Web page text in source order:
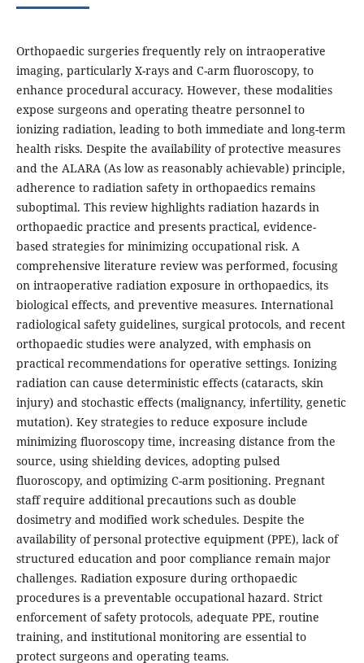
Orthopaedic surgeries frequently rely on intraoperative
imaging, particularly X-rays and C-arm fluoroscopy, to
enhance procedural accuracy. However, these modalities
expose surgeons and operating theatre personnel to
ionizing radiation, leading to both immediate and long-term
health risks. Despite the availability of protective measures
and the ALARA (As low as reasonably achievable) principle,
adherence to radiation safety in orthopaedics remains
suboptimal. This review highlights radiation hazards in
orthopaedic practice and presents practical, evidence-
based strategies for minimizing occupational risk. A
comprehensive literature review was performed, focusing
on intraoperative radiation exposure in orthopaedics, its
biological effects, and preventive measures. International
radiological safety guidelines, surgical protocols, and recent
orthopaedic studies were analyzed, with emphasis on
practical recommendations for operative settings. Ionizing
radiation can cause deterministic effects (cataracts, skin
injury) and stochastic effects (malignancy, infertility, genetic
mutation). Key strategies to reduce exposure include
minimizing fluoroscopy time, increasing distance from the
source, using shielding devices, adopting pulsed
fluoroscopy, and optimizing C-arm positioning. Pregnant
staff require additional precautions such as double
dosimetry and modified work schedules. Despite the
availability of personal protective equipment (PPE), lack of
structured education and poor compliance remain major
challenges. Radiation exposure during orthopaedic
procedures is a preventable occupational hazard. Strict
enforcement of safety protocols, adequate PPE, routine
training, and institutional monitoring are essential to
protect surgeons and operating teams.